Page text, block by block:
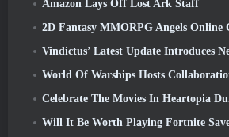
Amazon Lays Off Lost Ark Staff
2D Fantasy MMORPG Angels Online Global
Vindictus’ Latest Update Introduces New Raid Where Players Will
World Of Warships Hosts Collaboration With Swedish
Celebrate The Movies In Heartopia During The
Will It Be Worth Playing Fortnite Save The